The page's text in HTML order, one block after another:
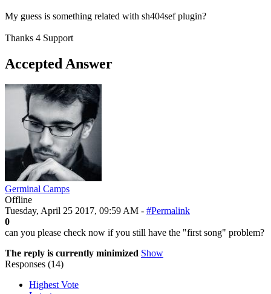
My guess is something related with sh404sef plugin?
Thanks 4 Support
Accepted Answer
Germinal Camps
Offline
Tuesday, April 25 2017, 09:59 AM - #Permalink
0
can you please check now if you still have the "first song" problem?
The reply is currently minimized Show
Responses (14)
Highest Vote